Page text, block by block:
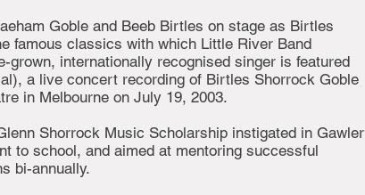
Goble and Beeb Birtles on stage as Birtles
famous classics with which Little River Band
grown, internationally recognised singer is featured
a live concert recording of Birtles Shorrock Goble
in Melbourne on July 19, 2003.
Shorrock Music Scholarship instigated in Gawler
to school, and aimed at mentoring successful
bi-annually.